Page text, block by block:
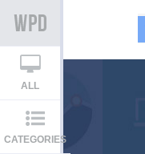
ALL
CATEGORIES